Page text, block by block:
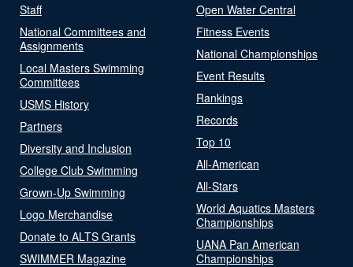
Staff
National Committees and
Assignments
Local Masters Swimming
Committees
USMS History
Partners
Diversity and Inclusion
College Club Swimming
Grown-Up Swimming
Logo Merchandise
Donate to ALTS Grants
SWIMMER Magazine
Open Water Central
Fitness Events
National Championships
Event Results
Rankings
Records
Top 10
All-American
All-Stars
World Aquatics Masters
Championships
UANA Pan American
Championships